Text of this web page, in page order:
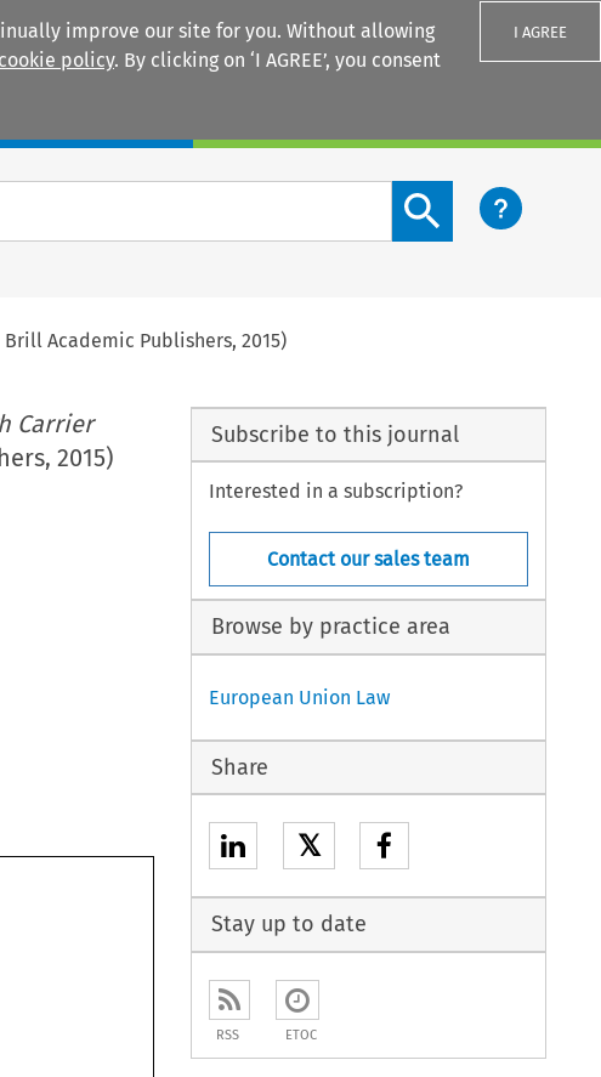
improve our site for you. Without allowing
cookie policy. By clicking on ‘I AGREE’, you consent
I AGREE
Search content button
Academic Publishers, 2015)
Carrier
2015)
Subscribe to this journal
Interested in a subscription?
Contact our sales team
Browse by practice area
European Union Law
Share
𝕏
Stay up to date
RSS ETOC